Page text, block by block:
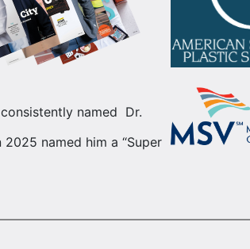
named Dr.
2025 named him a “Super